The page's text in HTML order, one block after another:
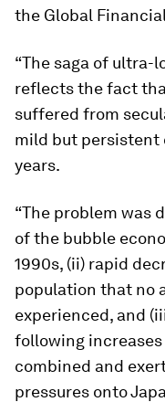
the Global
“The saga of ultra-
reflects the fact
suffered from
mild but persistent
years.
“The problem was
of the bubble
1990s, (ii) rapid
population that no
experienced, and
following
combined and
pressures onto